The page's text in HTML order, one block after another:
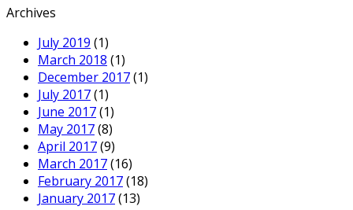
Archives
July 2019 (1)
March 2018 (1)
December 2017(1)
July 2017(1)
June 2017(1)
May 2017(8)
April 2017(9)
March 2017(16)
February 2017(18)
January 2017(13)